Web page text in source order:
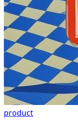
product